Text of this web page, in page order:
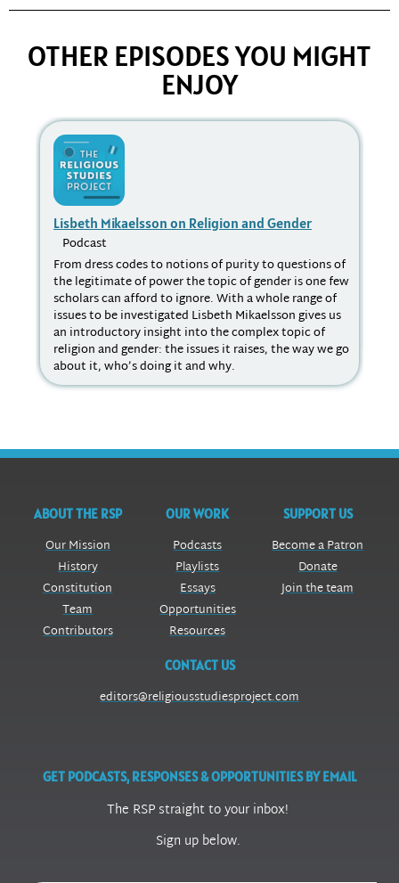
OTHER EPISODES YOU MIGHT
ENJOY
Lisbeth Mikaelsson on Religion and Gender
Podcast
From dress codes to notions of purity to questions of
the legitimate of power the topic of gender is one few
scholars can afford to ignore. With a whole range of
issues to be investigated Lisbeth Mikaelsson gives us
an introductory insight into the complex topic of
religion and gender: the issues it raises, the way we go
about it, who’s doing it and why.
ABOUT THE RSP
Our Mission
History
Constitution
Team
Contributors
OUR WORK
Podcasts
Playlists
Essays
Opportunities
Resources
SUPPORT US
Become a Patron
Donate
Join the team
CONTACT US
editors@religiousstudiesproject.com
GET PODCASTS, RESPONSES & OPPORTUNITIES BY EMAIL
The RSP straight to your inbox!
Sign up below.